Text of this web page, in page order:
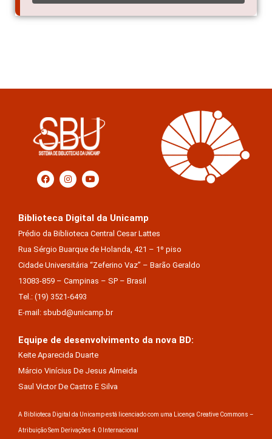
Biblioteca Digital da Unicamp
Prédio da Biblioteca Central Cesar Lattes
Rua Sérgio Buarque de Holanda, 421 – 1º piso
Cidade Universitária “Zeferino Vaz” – Barão Geraldo
13083-859 – Campinas – SP – Brasil
Tel.: (19) 3521-6493
E-mail: sbubd@unicamp.br
Equipe de desenvolvimento da nova BD:
Keite Aparecida Duarte
Márcio Vinícius De Jesus Almeida
Saul Victor De Castro E Silva
A Biblioteca Digital da Unicamp está licenciado com uma Licença Creative Commons –
Atribuição Sem Derivações 4.0 Internacional